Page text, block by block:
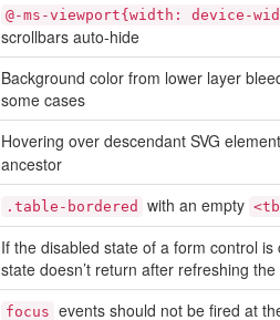
@-ms-viewport{width: device-
scrollbars auto-hide
Background color from lower layer
some cases
Hovering over descendant SVG
ancestor
.table-bordered with an empty
If the disabled state of a form control
state doesn’t return after refreshing the
focus events should not be fired at